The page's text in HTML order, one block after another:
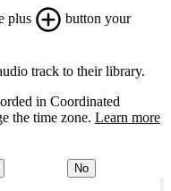
plus
button your
track to their library.
in Coordinated
the time zone. Learn more
No